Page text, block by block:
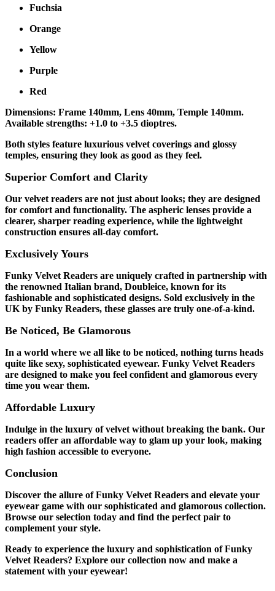
Fuchsia
Orange
Yellow
Purple
Red
Dimensions: Frame 140mm, Lens 40mm, Temple 140mm.
Available strengths: +1.0 to +3.5 dioptres.
Both styles feature luxurious velvet coverings and glossy
temples, ensuring they look as good as they feel.
Superior Comfort and Clarity
Our velvet readers are not just about looks; they are designed
for comfort and functionality. The aspheric lenses provide a
clearer, sharper reading experience, while the lightweight
construction ensures all-day comfort.
Exclusively Yours
Funky Velvet Readers are uniquely crafted in partnership with
the renowned Italian brand, Doubleice, known for its
fashionable and sophisticated designs. Sold exclusively in the
UK by Funky Readers, these glasses are truly one-of-a-kind.
Be Noticed, Be Glamorous
In a world where we all like to be noticed, nothing turns heads
quite like sexy, sophisticated eyewear. Funky Velvet Readers
are designed to make you feel confident and glamorous every
time you wear them.
Affordable Luxury
Indulge in the luxury of velvet without breaking the bank. Our
readers offer an affordable way to glam up your look, making
high fashion accessible to everyone.
Conclusion
Discover the allure of Funky Velvet Readers and elevate your
eyewear game with our sophisticated and glamorous collection.
Browse our selection today and find the perfect pair to
complement your style.
Ready to experience the luxury and sophistication of Funky
Velvet Readers? Explore our collection now and make a
statement with your eyewear!